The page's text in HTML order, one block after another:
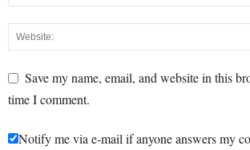
Save my name, email, and website in this
time I comment.
Notify me via e-mail if anyone answers my